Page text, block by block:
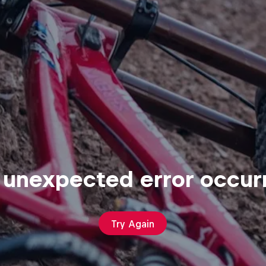
error
Try Again